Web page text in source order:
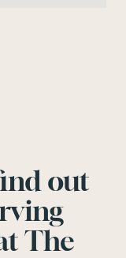
out
The